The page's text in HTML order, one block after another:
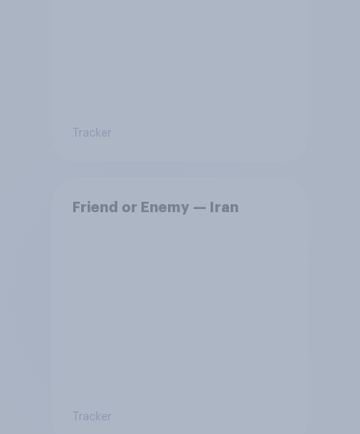
Tracker
Friend or Enemy — Iran
Tracker